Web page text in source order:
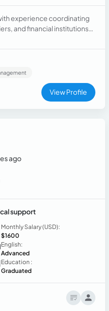
experience coordinating
and financial institutions
paced environments.
with a strong focus
View Profile
ago
support
Monthly Salary (USD):
$1600
English:
Advanced
Education :
Graduated